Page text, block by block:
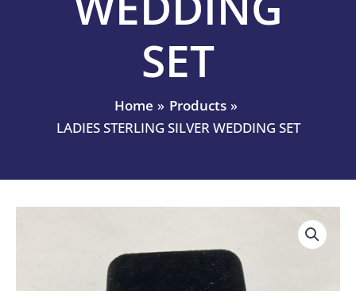
SET
Home
Products
LADIES STERLING SILVER WEDDING SET